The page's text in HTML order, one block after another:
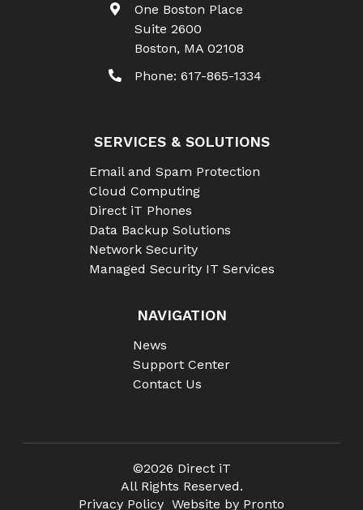
One Boston Place
Suite 2600
Boston, MA 02108
Phone: 617-865-1334
SERVICES & SOLUTIONS
Email and Spam Protection
Cloud Computing
Direct iT Phones
Data Backup Solutions
Network Security
Managed Security IT Services
NAVIGATION
News
Support Center
Contact Us
©2026 Direct iT
All Rights Reserved.
Privacy Policy Website by Pronto